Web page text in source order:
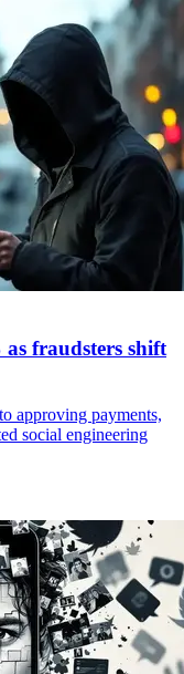
fraudsters shift
approving payments,
social engineering